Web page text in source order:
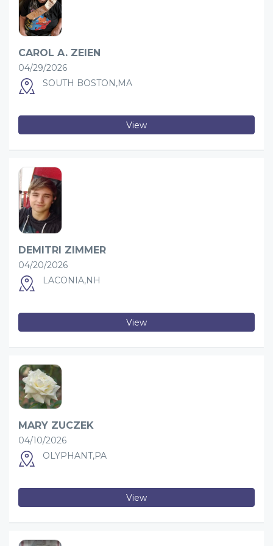
CAROL A. ZEIEN
04/29/2026
SOUTH BOSTON,MA
View
DEMITRI ZIMMER
04/20/2026
LACONIA,NH
View
MARY ZUCZEK
04/10/2026
OLYPHANT,PA
View